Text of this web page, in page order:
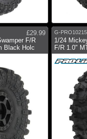
£29.99
F/R
Black Holc
G-
1/24
F/R 1.0"